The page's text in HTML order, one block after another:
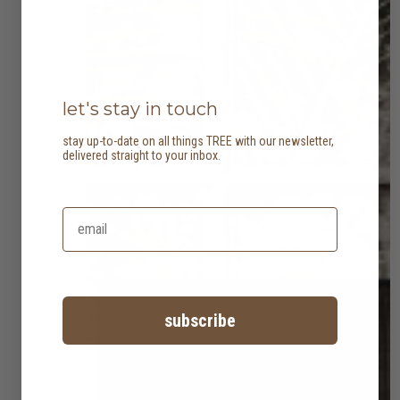
let's stay in touch
stay up-to-date on all things TREE with our newsletter,
delivered straight to your inbox.
subscribe